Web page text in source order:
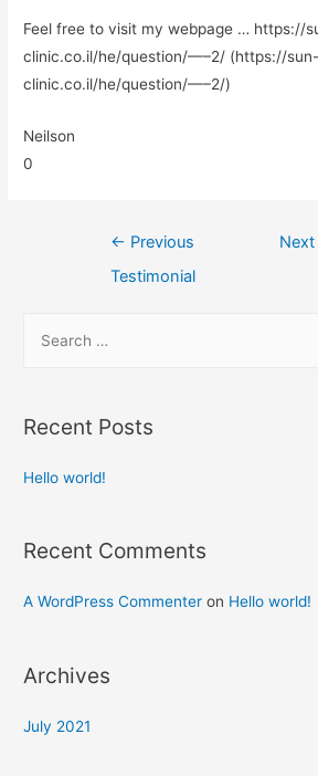
Feel free to visit my webpage … https://
clinic.co.il/he/question/—–2/ (https://sun-
clinic.co.il/he/question/—–2/)
Neilson
0
← Previous
Testimonial
Recent Posts
Hello world!
Recent Comments
A WordPress Commenter on Hello world!
Archives
July 2021